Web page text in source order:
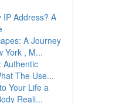
IP Address? A
A Journey
York , M...
Authentic
The Use...
Your Life a
Reali...